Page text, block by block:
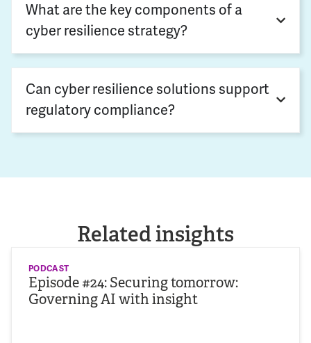
What are the key components of a
cyber resilience strategy?
Can cyber resilience solutions support
regulatory compliance?
Related insights
PODCAST
Episode #24: Securing tomorrow:
Governing AI with insight